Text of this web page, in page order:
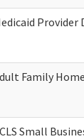
Family
Small